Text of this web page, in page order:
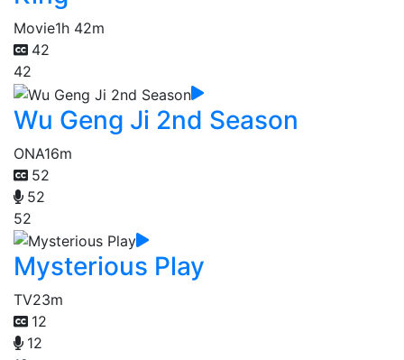
Movie1h 42m
42
42
Wu Geng Ji 2nd Season
ONA16m
52
52
52
Mysterious Play
TV23m
12
12